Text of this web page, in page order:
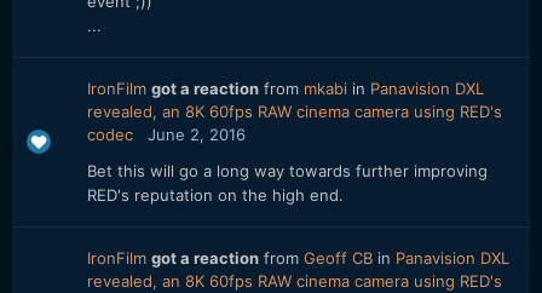
...
IronFilm got a reaction from mkabi in Panavision DXL
revealed, an 8K 60fps RAW cinema camera using RED's
codec
June 2, 2016
Bet this will go a long way towards further improving
RED's reputation on the high end.
IronFilm got a reaction from Geoff CB in Panavision DXL
revealed, an 8K 60fps RAW cinema camera using RED's